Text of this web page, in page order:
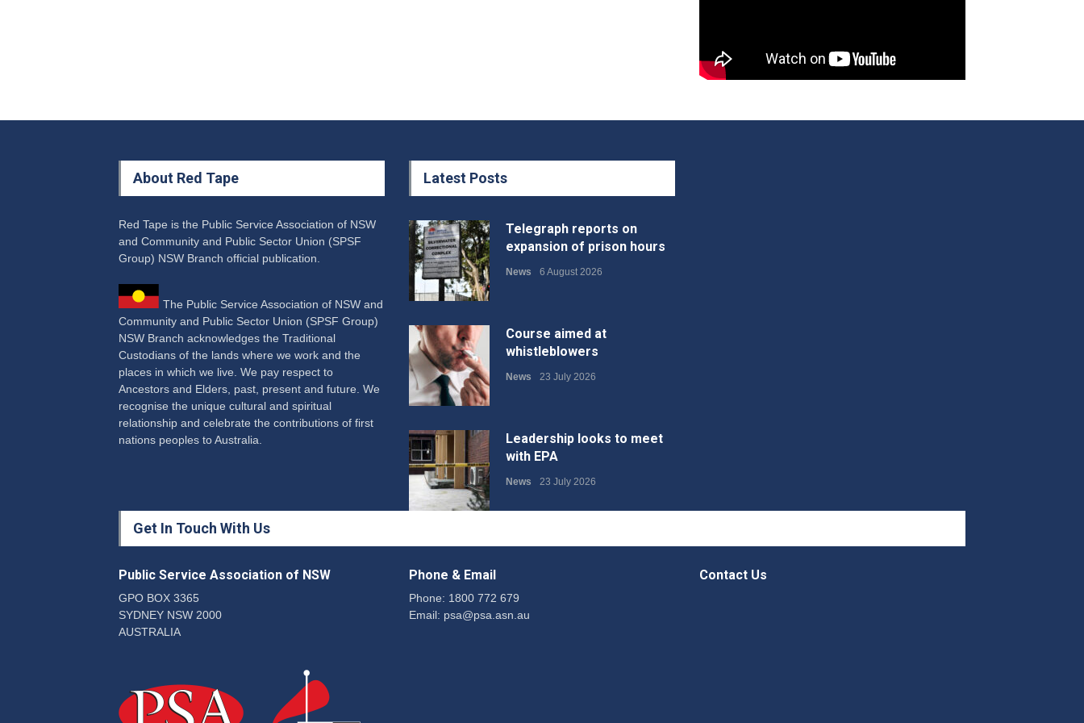
About Red Tape
Red Tape is the Public Service Association of NSW
and Community and Public Sector Union (SPSF
Group) NSW Branch official publication.
The Public Service Association of NSW and
Community and Public Sector Union (SPSF Group)
NSW Branch acknowledges the Traditional
Custodians of the lands where we work and the
places in which we live. We pay respect to
Ancestors and Elders, past, present and future. We
recognise the unique cultural and spiritual
relationship and celebrate the contributions of first
nations peoples to Australia.
Latest Posts
Telegraph reports on
expansion of prison hours
News 6 August 2026
Course aimed at
whistleblowers
News 23 July 2026
Leadership looks to meet
with EPA
News 23 July 2026
Protecting members’
the PSA CPSU NSW
News
Get In Touch With Us
Public Service Association of NSW
GPO BOX 3365
SYDNEY NSW 2000
AUSTRALIA
Phone & Email
Phone: 1800 772 679
Email: psa@psa.asn.au
Contact Us